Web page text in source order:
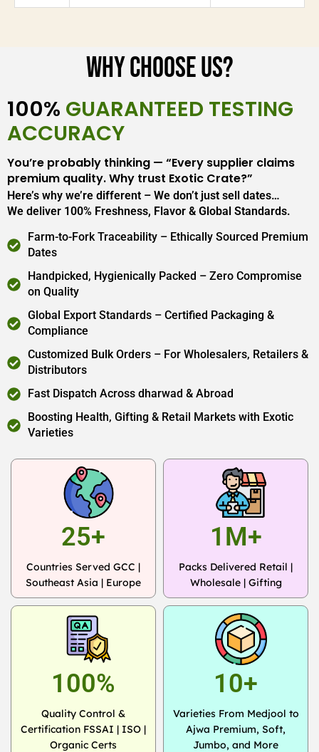
Why Choose Us?
100% GUARANTEED TESTING
ACCURACY
You’re probably thinking — “Every supplier claims
premium quality. Why trust Exotic Crate?”
Here’s why we’re different – We don’t just sell dates…
We deliver 100% Freshness, Flavor & Global Standards.
Farm-to-Fork Traceability – Ethically Sourced Premium
Dates
Handpicked, Hygienically Packed – Zero Compromise
on Quality
Global Export Standards – Certified Packaging &
Compliance
Customized Bulk Orders – For Wholesalers, Retailers &
Distributors
Fast Dispatch Across dharwad & Abroad
Boosting Health, Gifting & Retail Markets with Exotic
Varieties
25+
Countries Served GCC |
Southeast Asia | Europe
1M+
Packs Delivered Retail |
Wholesale | Gifting
100%
Quality Control &
Certification FSSAI | ISO |
Organic Certs
10+
Varieties From Medjool to
Ajwa Premium, Soft,
Jumbo, and More